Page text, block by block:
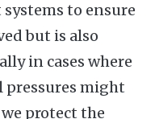
to ensure
but is also
in cases where
pressures might
protect the